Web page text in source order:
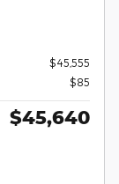
$45,555
$85
$45,640